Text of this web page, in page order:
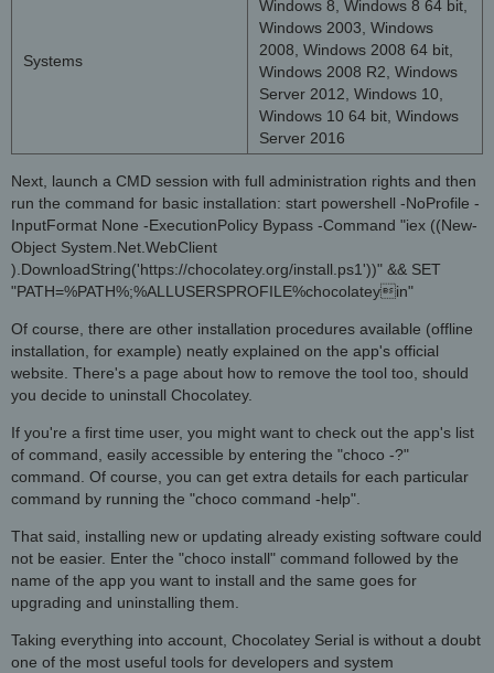
Systems
Windows 8, Windows 8 64 bit,
Windows 2003, Windows
2008, Windows 2008 64 bit,
Windows 2008 R2, Windows
Server 2012, Windows 10,
Windows 10 64 bit, Windows
Server 2016
Next, launch a CMD session with full administration rights and then
run the command for basic installation: start powershell -NoProfile -
InputFormat None -ExecutionPolicy Bypass -Command "iex ((New-
Object System.Net.WebClient
).DownloadString('https://chocolatey.org/install.ps1'))" && SET
"PATH=%PATH%;%ALLUSERSPROFILE%chocolateyin"
Of course, there are other installation procedures available (offline
installation, for example) neatly explained on the app's official
website. There's a page about how to remove the tool too, should
you decide to uninstall Chocolatey.
If you're a first time user, you might want to check out the app's list
of command, easily accessible by entering the "choco -?"
command. Of course, you can get extra details for each particular
command by running the "choco command -help".
That said, installing new or updating already existing software could
not be easier. Enter the "choco install" command followed by the
name of the app you want to install and the same goes for
upgrading and uninstalling them.
Taking everything into account, Chocolatey Serial is without a doubt
one of the most useful tools for developers and system